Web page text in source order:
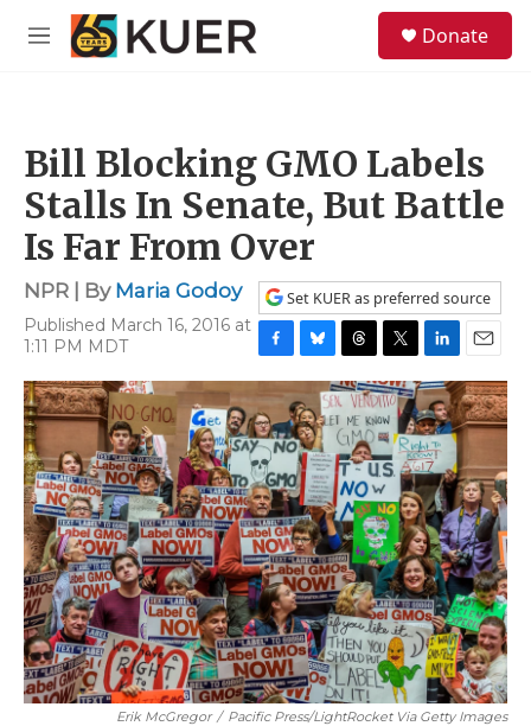
Skip to main content
M
Donate
Bill Blocking GMO Labels
Stalls In Senate, But Battle
Is Far From Over
NPR | By Maria Godoy
Published March 16, 2016 at
1:11 PM MDT
Set KUER as preferred source
a
c
e
b
o
o
k
l
u
e
s
k
y
h
r
e
a
d
s
w
i
t
t
e
r
i
n
k
e
d
I
n
m
a
i
Erik McGregor / Pacific Press/LightRocket Via Getty Images